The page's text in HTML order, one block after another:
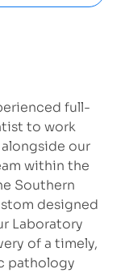
full-
to work
our
within the
Southern
designed
Laboratory
of a timely,
pathology